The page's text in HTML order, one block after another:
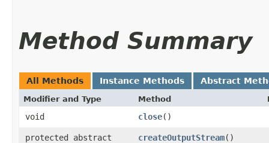
Method Summary
All Methods Instance Methods Abstract
Modifier and Type Method
void close()
protected abstract
createOutputStream()